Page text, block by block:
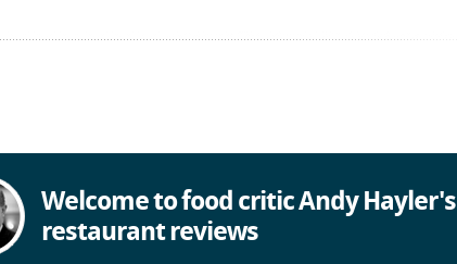
Welcome to food critic Andy Hayler's
restaurant reviews